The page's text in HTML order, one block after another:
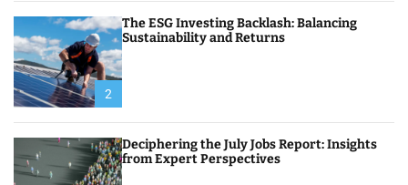
2
The ESG Investing Backlash: Balancing
Sustainability and Returns
Deciphering the July Jobs Report: Insights
from Expert Perspectives